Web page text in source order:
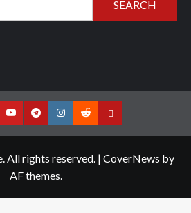
YouTubeTelegramInstagram
RedditContact
All rights reserved. | CoverNews by
AF themes.